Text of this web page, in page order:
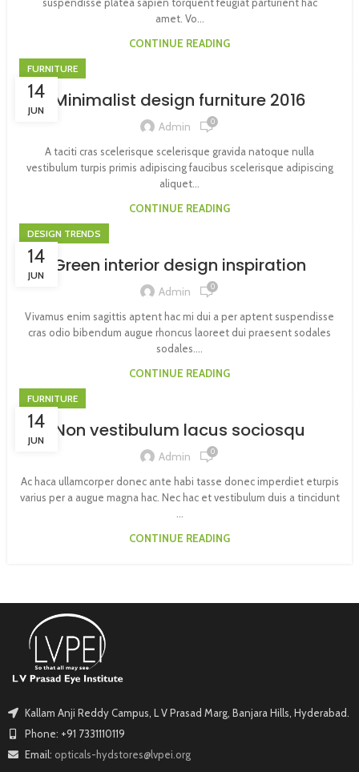
amet. Vo...
CONTINUE READING
14
JUN
FURNITURE
Minimalist design furniture 2016
Admin 0
A taciti cras scelerisque scelerisque gravida natoque nulla
vestibulum turpis primis adipiscing faucibus scelerisque adipiscing
aliquet...
CONTINUE READING
14
JUN
DESIGN TRENDS
Green interior design inspiration
Admin 0
Vivamus enim sagittis aptent hac mi dui a per aptent suspendisse
cras odio bibendum augue rhoncus laoreet dui praesent sodales
sodales....
CONTINUE READING
14
JUN
FURNITURE
Non vestibulum lacus sociosqu
Admin 0
Ac haca ullamcorper donec ante habi tasse donec imperdiet eturpis
varius per a augue magna hac. Nec hac et vestibulum duis a tincidunt
CONTINUE READING
Kallam Anji Reddy Campus, L V Prasad Marg, Banjara Hills, Hyderabad.
Phone: +91 7331110119
Email: opticals-hydstores@lvpei.org